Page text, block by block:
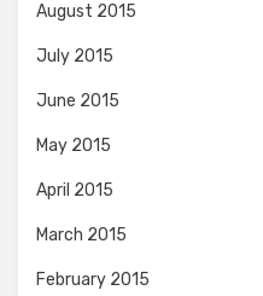
August 2015
July 2015
June 2015
May 2015
April 2015
March 2015
February 2015